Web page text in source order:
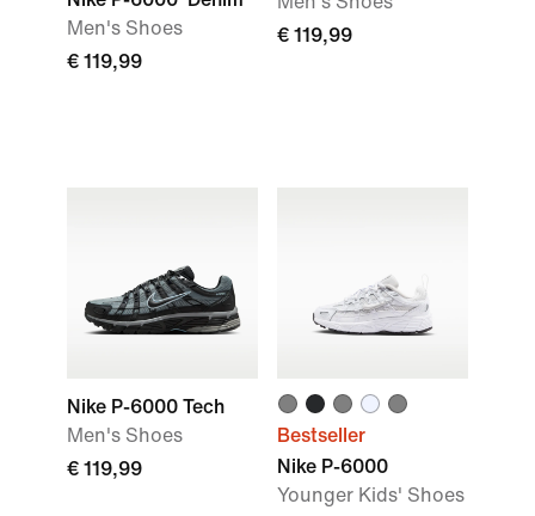
Men's Shoes
€ 119,99
€ 119,99
Nike P-6000 Tech
Men's Shoes
€ 119,99
Bestseller
Nike P-6000
Younger Kids' Shoes